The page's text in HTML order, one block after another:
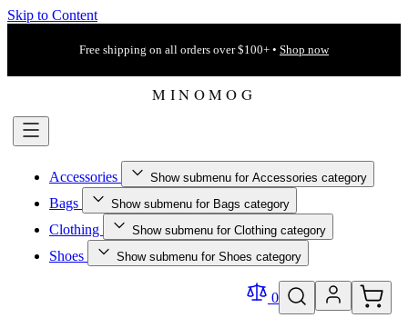
Skip to Content
Free shipping on all orders over $100+ • Shop now
Accessories Show submenu for Accessories category
Bags Show submenu for Bags category
Clothing Show submenu for Clothing category
Shoes Show submenu for Shoes category
0